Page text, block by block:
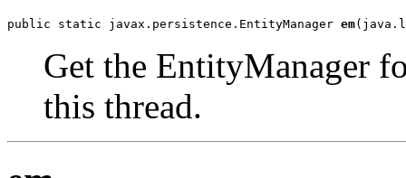
public static javax.persistence.EntityManager em
Get the EntityManager
this thread.